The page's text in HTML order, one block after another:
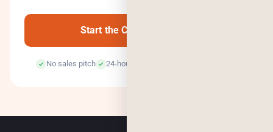
Start the Conversation →
No sales pitch 24-hour response